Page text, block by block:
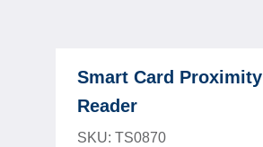
Smart Card Proximity
Reader
SKU: TS0870